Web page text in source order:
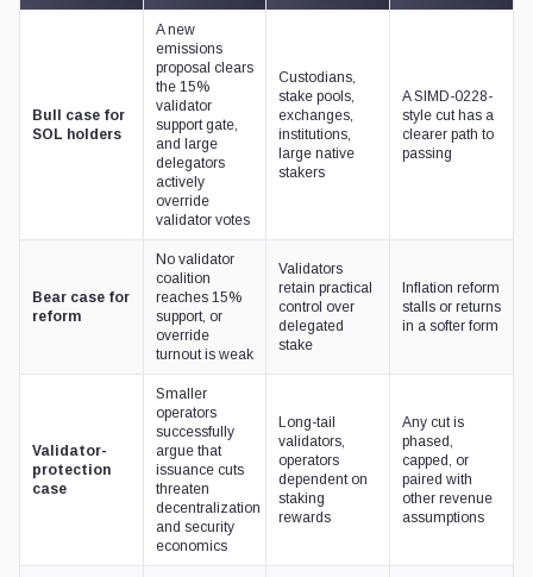
Bull case for
SOL holders
A new
emissions
proposal clears
the 15%
validator
support gate,
and large
delegators
actively
override
validator votes
Custodians,
stake pools,
exchanges,
institutions,
large native
stakers
A SIMD-0228-
style cut has a
clearer path to
passing
Bear case for
reform
No validator
coalition
reaches 15%
support, or
override
turnout is weak
Validators
retain practical
control over
delegated
stake
Inflation reform
stalls or returns
in a softer form
Validator-
protection
case
Smaller
operators
successfully
argue that
issuance cuts
threaten
decentralization
and security
economics
Long-tail
validators,
operators
dependent on
staking
rewards
Any cut is
phased,
capped, or
paired with
other revenue
assumptions